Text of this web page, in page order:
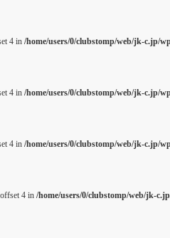
4 in /home/users/0/clubstomp/web/jk-c.jp/
4 in /home/users/0/clubstomp/web/jk-c.jp/
4 in /home/users/0/clubstomp/web/jk-c.jp/
4 in /home/users/0/clubstomp/web/jk-